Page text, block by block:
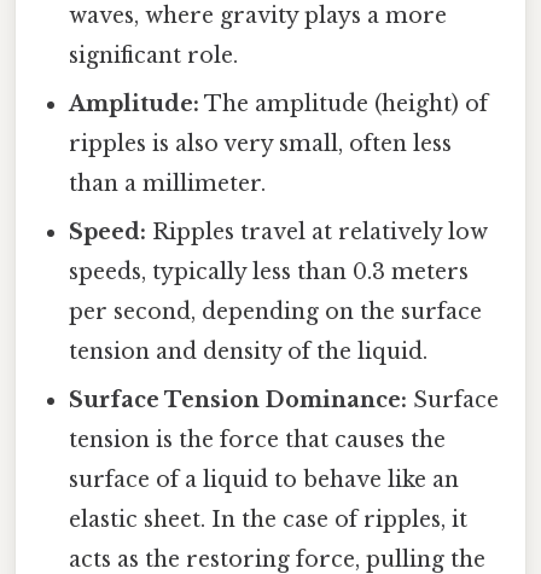
waves, where gravity plays a more
significant role.
Amplitude: The amplitude (height) of
ripples is also very small, often less
than a millimeter.
Speed: Ripples travel at relatively low
speeds, typically less than 0.3 meters
per second, depending on the surface
tension and density of the liquid.
Surface Tension Dominance: Surface
tension is the force that causes the
surface of a liquid to behave like an
elastic sheet. In the case of ripples, it
acts as the restoring force, pulling the